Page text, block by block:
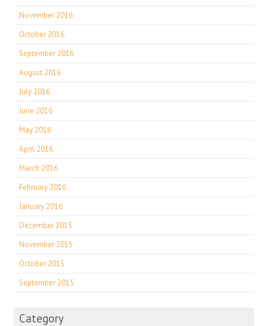
November 2016
October 2016
September 2016
August 2016
July 2016
June 2016
May 2016
April 2016
March 2016
February 2016
January 2016
December 2015
November 2015
October 2015
September 2015
Category